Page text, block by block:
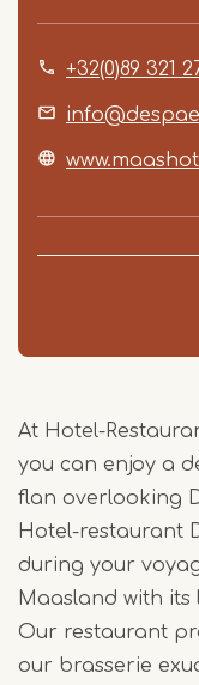
+32(0)89 321
Item
At Hotel-
you can enjoy a
flan overlooking
Hotel-restaurant
during your
Maasland with
Our restaurant
our brasserie